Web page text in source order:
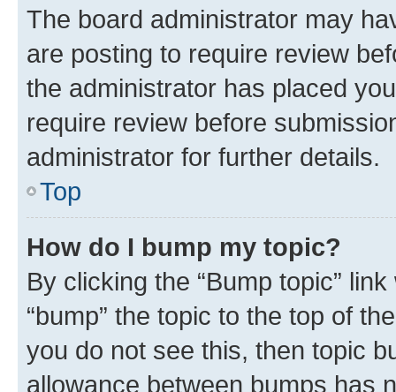
The board administrator may
are posting to require review
the administrator has placed
require review before
administrator for further details.
Top
How do I bump my topic?
By clicking the “Bump topic”
“bump” the topic to the top of
you do not see this, then topic
allowance between bumps has